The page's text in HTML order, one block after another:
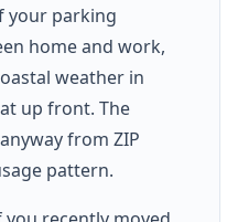
your parking
home and work,
weather in
up front. The
from ZIP
pattern.